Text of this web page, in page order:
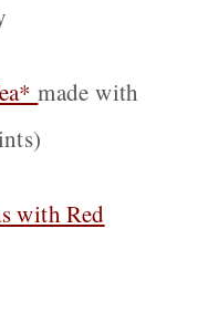
made with
with Red